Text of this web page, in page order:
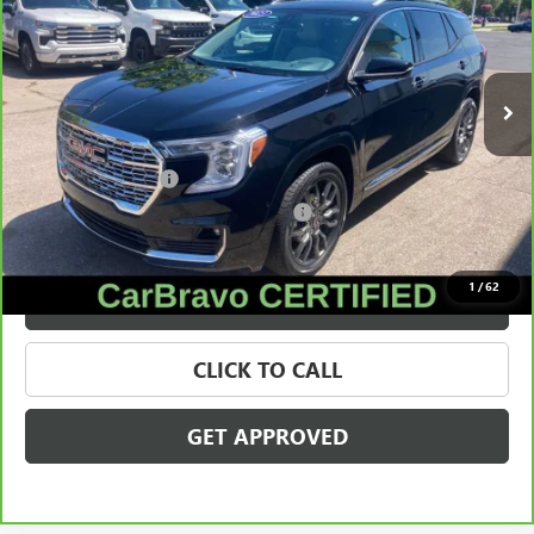
1 /62
VIN:3GKALXEGXPL137328Stock:28107AModel:TXD26
32,416 mi Ext.
Less
Retail Price $28,495
Documentation Fee +$280
Computerized Vehicle Registration Fee +$34
Internet Price $28,809
VALUE YOUR TRADE
CLICK TO CALL
GET APPROVED